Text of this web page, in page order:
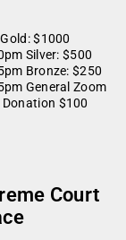
$1000
Silver: $500
Bronze: $250
General Zoom
$100
Court